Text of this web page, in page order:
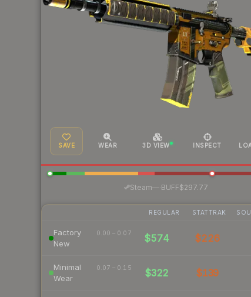
SAVE WEAR 3D VIEW INSPECT
Steam—· BUFF$297.77
REGULAR STATTRAK
Factory
New
0.00 – 0.07 $574 $226
Minimal
Wear
0.07 – 0.15 $322 $139